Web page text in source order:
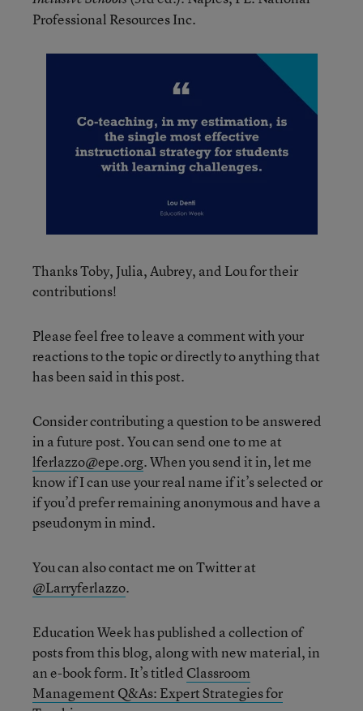
Professional Resources Inc.
Thanks Toby, Julia, Aubrey, and Lou for their
contributions!
Please feel free to leave a comment with your
reactions to the topic or directly to anything that
has been said in this post.
Consider contributing a question to be answered
in a future post. You can send one to me at
lferlazzo@epe.org. When you send it in, let me
know if I can use your real name if it’s selected or
if you’d prefer remaining anonymous and have a
pseudonym in mind.
You can also contact me on Twitter at
@Larryferlazzo.
Education Week has published a collection of
posts from this blog, along with new material, in
an e-book form. It’s titled Classroom
Management Q&As: Expert Strategies for